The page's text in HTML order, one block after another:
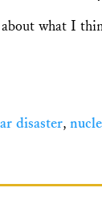
what I
disaster,